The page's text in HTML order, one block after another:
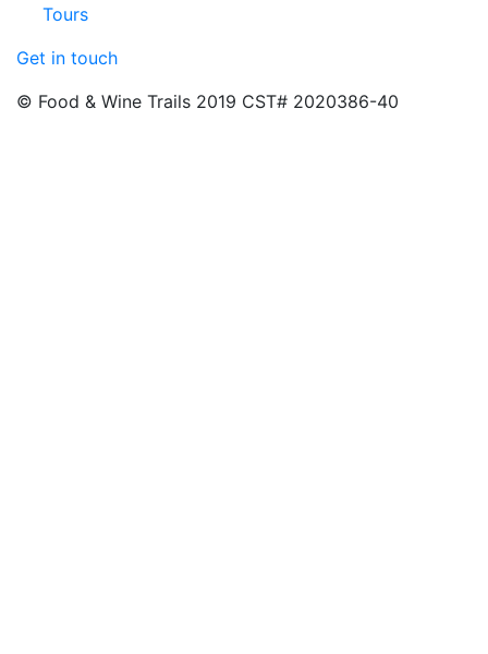
Tours
Get in touch
© Food & Wine Trails 2019 CST# 2020386-40